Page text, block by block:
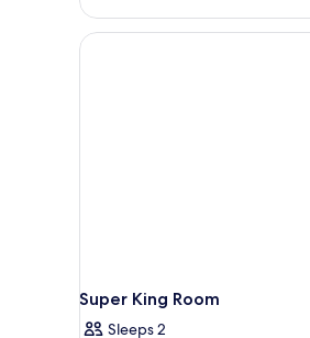
Super King Room
Sleeps 2